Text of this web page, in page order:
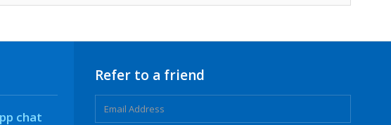
chat
Refer to a friend